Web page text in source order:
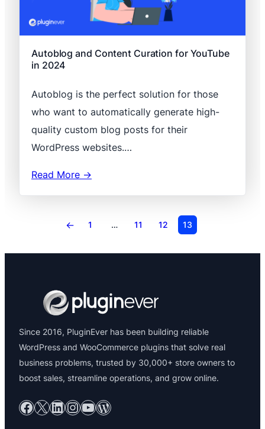
Autoblog and Content Curation for YouTube
in 2024
Autoblog is the perfect solution for those
who want to automatically generate high-
quality custom blog posts for their
WordPress websites.…
Read More →
← 1 … 11 12 13
Since 2016, PluginEver has been building reliable
WordPress and WooCommerce plugins that solve real
business problems, trusted by 30,000+ store owners to
boost sales, streamline operations, and grow online.
Facebook X LinkedIn InstagramYouTube WordPress